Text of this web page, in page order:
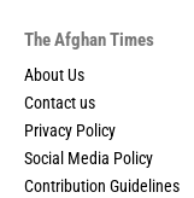
The Afghan Times
About Us
Contact us
Privacy Policy
Social Media Policy
Contribution Guidelines